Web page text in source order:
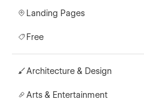
Landing Pages
Free
Architecture & Design
Arts & Entertainment